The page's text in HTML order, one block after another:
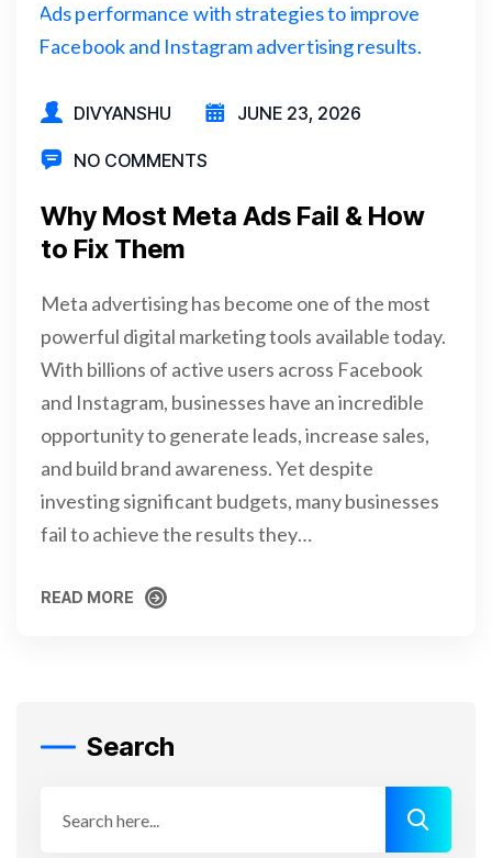
DIVYANSHU JUNE 23, 2026
NO COMMENTS
Why Most Meta Ads Fail & How
to Fix Them
Meta advertising has become one of the most
powerful digital marketing tools available today.
With billions of active users across Facebook
and Instagram, businesses have an incredible
opportunity to generate leads, increase sales,
and build brand awareness. Yet despite
investing significant budgets, many businesses
fail to achieve the results they…
READ MORE
Search